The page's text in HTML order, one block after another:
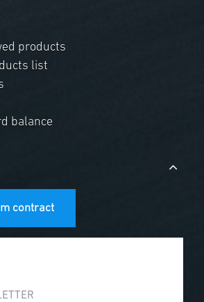
products
list
balance
contract